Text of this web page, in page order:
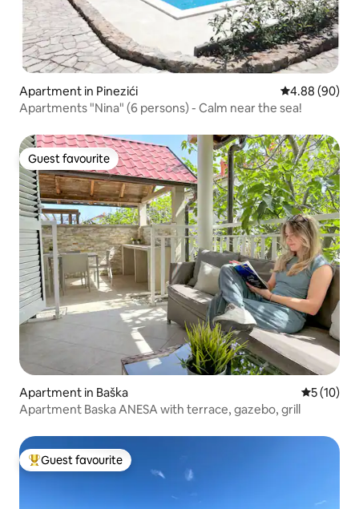
Apartment in Pinezići 4.88 out of 5
4.88 (90)
Apartments "Nina" (6 persons) - Calm near the sea!
Guest favourite
Guest favourite
Apartment in Baška 5 out of 5
5 (10)
Apartment Baska ANESA with terrace, gazebo, grill
Top guest favourite
Guest favourite